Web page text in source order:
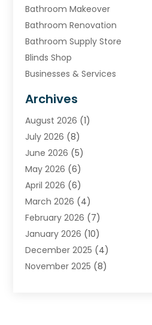
Bathroom Makeover
Bathroom Renovation
Bathroom Supply Store
Blinds Shop
Businesses & Services
Carpet & Rug Dealers
Carpet Cleaning Service
Chimney
Cleaning Service
Cleaning Tips And Tools
Concrete Contractor
Construction And Maintenance
Contractor
Door Supplier
Doors
Doors And Windows
Archives
August 2026 (1)
July 2026 (8)
June 2026 (5)
May 2026 (6)
April 2026 (6)
March 2026 (4)
February 2026 (7)
January 2026 (10)
December 2025 (4)
November 2025 (8)